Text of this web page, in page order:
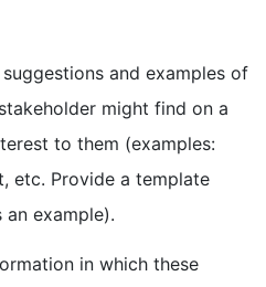
and examples of
might find on a
to them (examples:
etc. Provide a template
example).
in which these